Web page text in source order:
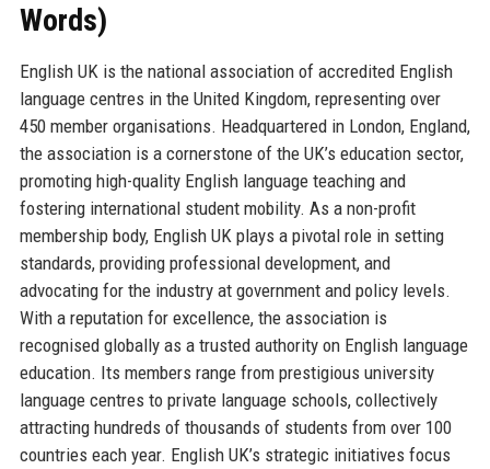
Words)
English UK is the national association of accredited English
language centres in the United Kingdom, representing over
450 member organisations. Headquartered in London, England,
the association is a cornerstone of the UK’s education sector,
promoting high-quality English language teaching and
fostering international student mobility. As a non-profit
membership body, English UK plays a pivotal role in setting
standards, providing professional development, and
advocating for the industry at government and policy levels.
With a reputation for excellence, the association is
recognised globally as a trusted authority on English language
education. Its members range from prestigious university
language centres to private language schools, collectively
attracting hundreds of thousands of students from over 100
countries each year. English UK’s strategic initiatives focus